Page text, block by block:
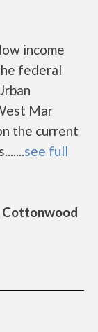
income
federal
Mar
the current
see full
Cottonwood